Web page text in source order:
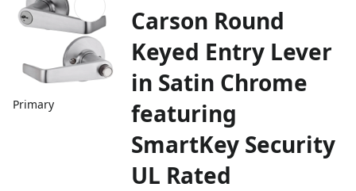
Primary
Carson Round
Keyed Entry Lever
in Satin Chrome
featuring
SmartKey Security
UL Rated